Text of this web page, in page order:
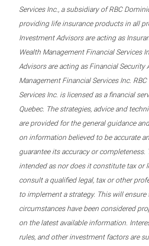
Services Inc., a subsidiary of RBC
providing life insurance products in all
Investment Advisors are acting as
Wealth Management Financial Services
Advisors are acting as Financial Security
Management Financial Services Inc.
Services Inc. is licensed as a financial
Quebec. The strategies, advice and
are provided for the general guidance
on information believed to be accurate
guarantee its accuracy or
intended as nor does it constitute tax or
consult a qualified legal, tax or other
to implement a strategy. This will
circumstances have been considered
on the latest available information.
rules, and other investment factors are